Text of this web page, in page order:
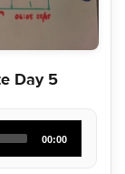
Day 5
00:00